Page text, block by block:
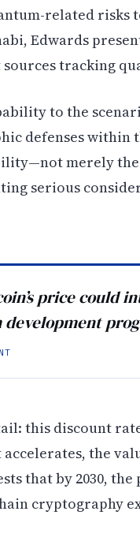
related risks
Edwards
tracking
to the
defenses within
merely
serious
price could
this discount
the
that by 2030,
cryptography